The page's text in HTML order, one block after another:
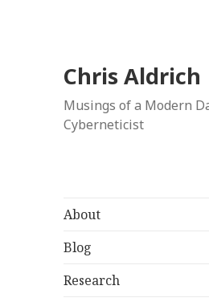
Chris Aldrich
Musings of a Modern
Cyberneticist
About
Blog
Research